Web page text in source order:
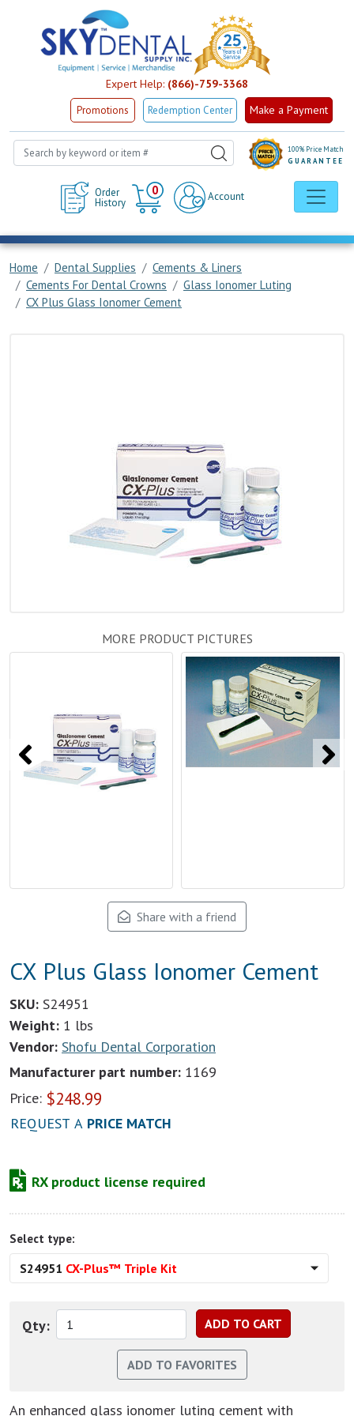
Expert Help: (866)-759-3368
Promotions Redemption Center Make a Payment
Order
History
0
Cart
Account
100% Price Match
GUARANTEE
Home Dental Supplies
Cements & Liners
Cements For Dental Crowns
Glass Ionomer Luting
CX Plus Glass Ionomer Cement
MORE PRODUCT PICTURES
Share with a friend
CX Plus Glass Ionomer Cement
SKU: S24951
Weight: 1 lbs
Vendor: Shofu Dental Corporation
Manufacturer part number: 1169
Price: $248.99
REQUEST A PRICE MATCH
RX product license required
Select type:
S24951 CX-Plus™ Triple Kit
Qty:
An enhanced glass ionomer luting cement with